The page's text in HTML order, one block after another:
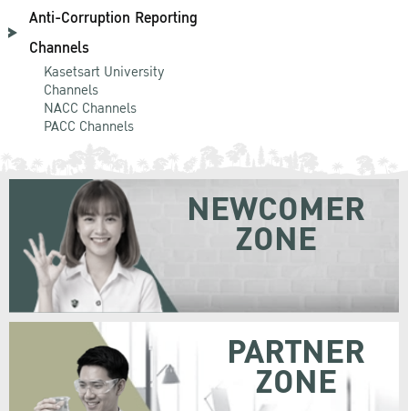
Anti-Corruption Reporting
Channels
Kasetsart University
Channels
NACC Channels
PACC Channels
NEWCOMER
ZONE
PARTNER
ZONE